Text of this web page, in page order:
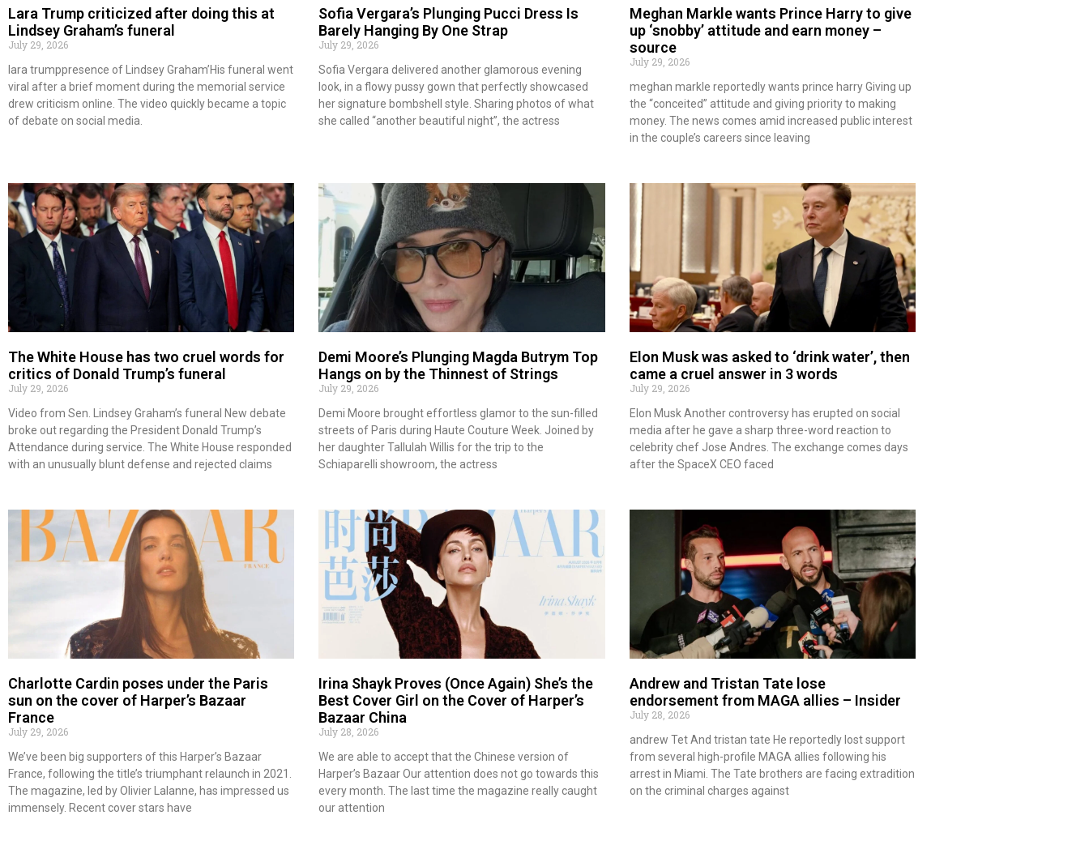
Lara Trump criticized after doing this at
Lindsey Graham’s funeral
July 29, 2026
lara trumppresence of Lindsey Graham’His funeral went
viral after a brief moment during the memorial service
drew criticism online. The video quickly became a topic
of debate on social media.
Sofia Vergara’s Plunging Pucci Dress Is
Barely Hanging By One Strap
July 29, 2026
Sofia Vergara delivered another glamorous evening
look, in a flowy pussy gown that perfectly showcased
her signature bombshell style. Sharing photos of what
she called “another beautiful night”, the actress
Meghan Markle wants Prince Harry to give
up ‘snobby’ attitude and earn money –
source
July 29, 2026
meghan markle reportedly wants prince harry Giving up
the “conceited” attitude and giving priority to making
money. The news comes amid increased public interest
in the couple’s careers since leaving
The White House has two cruel words for
critics of Donald Trump’s funeral
July 29, 2026
Video from Sen. Lindsey Graham’s funeral New debate
broke out regarding the President Donald Trump’s
Attendance during service. The White House responded
with an unusually blunt defense and rejected claims
Demi Moore’s Plunging Magda Butrym Top
Hangs on by the Thinnest of Strings
July 29, 2026
Demi Moore brought effortless glamor to the sun-filled
streets of Paris during Haute Couture Week. Joined by
her daughter Tallulah Willis for the trip to the
Schiaparelli showroom, the actress
Elon Musk was asked to ‘drink water’, then
came a cruel answer in 3 words
July 29, 2026
Elon Musk Another controversy has erupted on social
media after he gave a sharp three-word reaction to
celebrity chef Jose Andres. The exchange comes days
after the SpaceX CEO faced
Charlotte Cardin poses under the Paris
sun on the cover of Harper’s Bazaar
France
July 29, 2026
We’ve been big supporters of this Harper’s Bazaar
France, following the title’s triumphant relaunch in 2021.
The magazine, led by Olivier Lalanne, has impressed us
immensely. Recent cover stars have
Irina Shayk Proves (Once Again) She’s the
Best Cover Girl on the Cover of Harper’s
Bazaar China
July 28, 2026
We are able to accept that the Chinese version of
Harper’s Bazaar Our attention does not go towards this
every month. The last time the magazine really caught
our attention
Andrew and Tristan Tate lose
endorsement from MAGA allies – Insider
July 28, 2026
andrew Tet And tristan tate He reportedly lost support
from several high-profile MAGA allies following his
arrest in Miami. The Tate brothers are facing extradition
on the criminal charges against